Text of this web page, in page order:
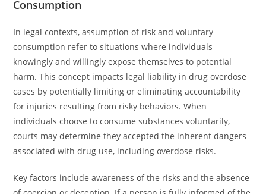
Consumption
In legal contexts, assumption of risk and voluntary
consumption refer to situations where individuals
knowingly and willingly expose themselves to potential
harm. This concept impacts legal liability in drug overdose
cases by potentially limiting or eliminating accountability
for injuries resulting from risky behaviors. When
individuals choose to consume substances voluntarily,
courts may determine they accepted the inherent dangers
associated with drug use, including overdose risks.
Key factors include awareness of the risks and the absence